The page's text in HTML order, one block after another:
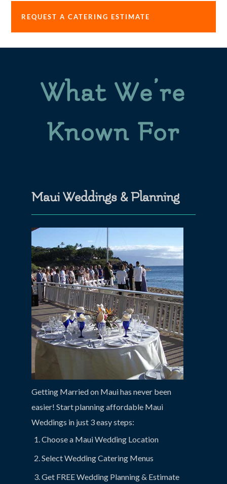
REQUEST A CATERING ESTIMATE
What We’re
Known For
Maui Weddings & Planning
Getting Married on Maui has never been
easier! Start planning affordable Maui
Weddings in just 3 easy steps:
Choose a Maui Wedding Location
Select Wedding Catering Menus
Get FREE Wedding Planning & Estimate